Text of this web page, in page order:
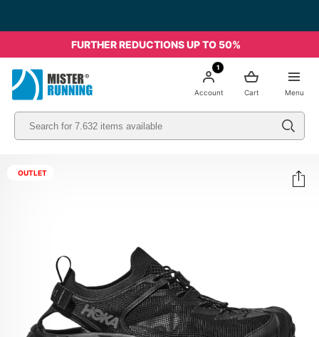
FURTHER REDUCTIONS UP TO 50%
Menu
Cart
1
Account
OUTLET